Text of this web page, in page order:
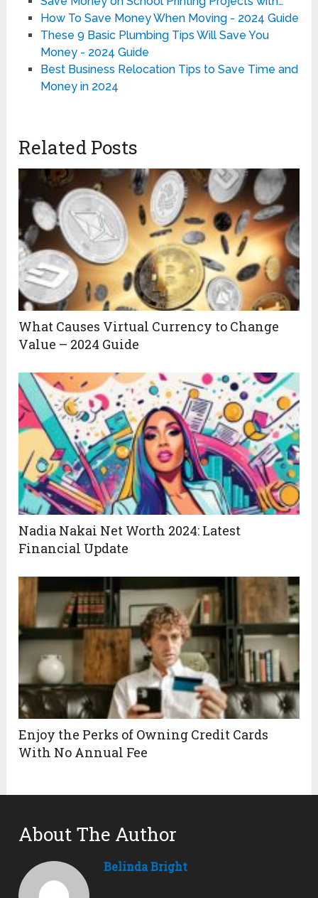
How To Save Money When Moving - 2024 Guide
These 9 Basic Plumbing Tips Will Save You
Money - 2024 Guide
Best Business Relocation Tips to Save Time and
Money in 2024
Related Posts
What Causes Virtual Currency to Change
Value – 2024 Guide
Nadia Nakai Net Worth 2024: Latest
Financial Update
Enjoy the Perks of Owning Credit Cards
With No Annual Fee
About The Author
Belinda Bright